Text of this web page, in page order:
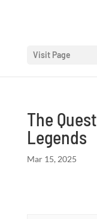
Visit Page
The
Legends
Mar 15, 2025